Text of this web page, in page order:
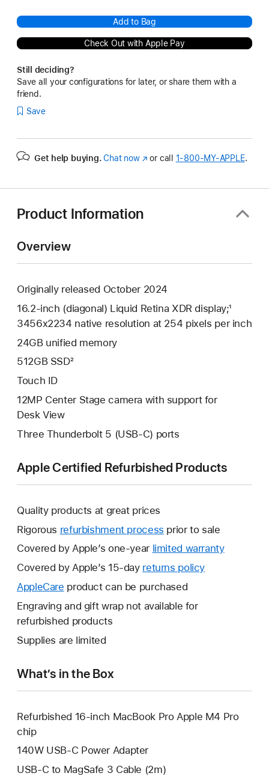
Add to Bag
Check Out with Apple Pay
Still deciding?
Save all your configurations for later, or share them with a
friend.
Save
Get help buying. Chat now(Opens
or call 1‑800‑MY‑APPLE.
Product Information
Overview
Originally released October 2024
16.2-inch (diagonal) Liquid Retina XDR display;¹
3456x2234 native resolution at 254 pixels per inch
24GB unified memory
512GB SSD²
Touch ID
12MP Center Stage camera with support for
Desk View
Three Thunderbolt 5 (USB-C) ports
Apple Certified Refurbished Products
Quality products at great prices
Rigorous refurbishment process prior to sale
Covered by Apple’s one-year limited warrantyThis
Covered by Apple’s 15-day returns policy
AppleCare This
will
open
new
product can be purchased
Engraving and gift wrap not available for
refurbished products
Supplies are limited
What’s in the Box
Refurbished 16-inch MacBook Pro Apple M4 Pro
chip
140W USB-C Power Adapter
USB-C to MagSafe 3 Cable (2m)